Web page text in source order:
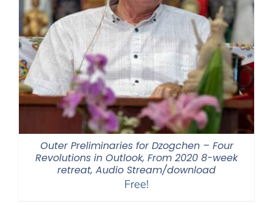
Outer Preliminaries for Dzogchen – Four
Revolutions in Outlook, From 2020 8-week
retreat, Audio Stream/download
Free!